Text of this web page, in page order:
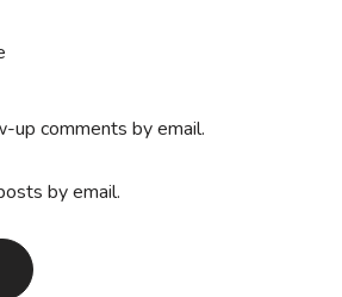
up comments by email.
by email.